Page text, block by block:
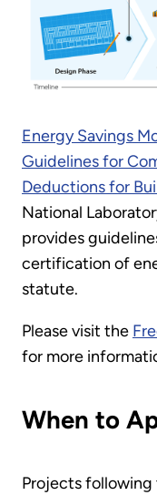
Energy Savings
Guidelines for
Deductions for
National
provides
certification of
statute.
Please visit the
for more
When to
Projects following